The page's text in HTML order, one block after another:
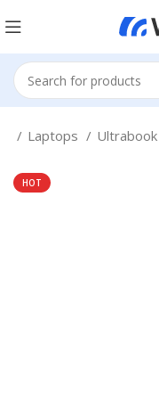
Laptops Ultrabook
HOT